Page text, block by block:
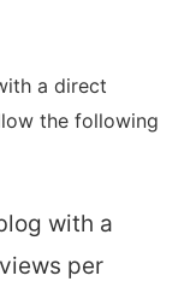
a direct
the following
with a
per